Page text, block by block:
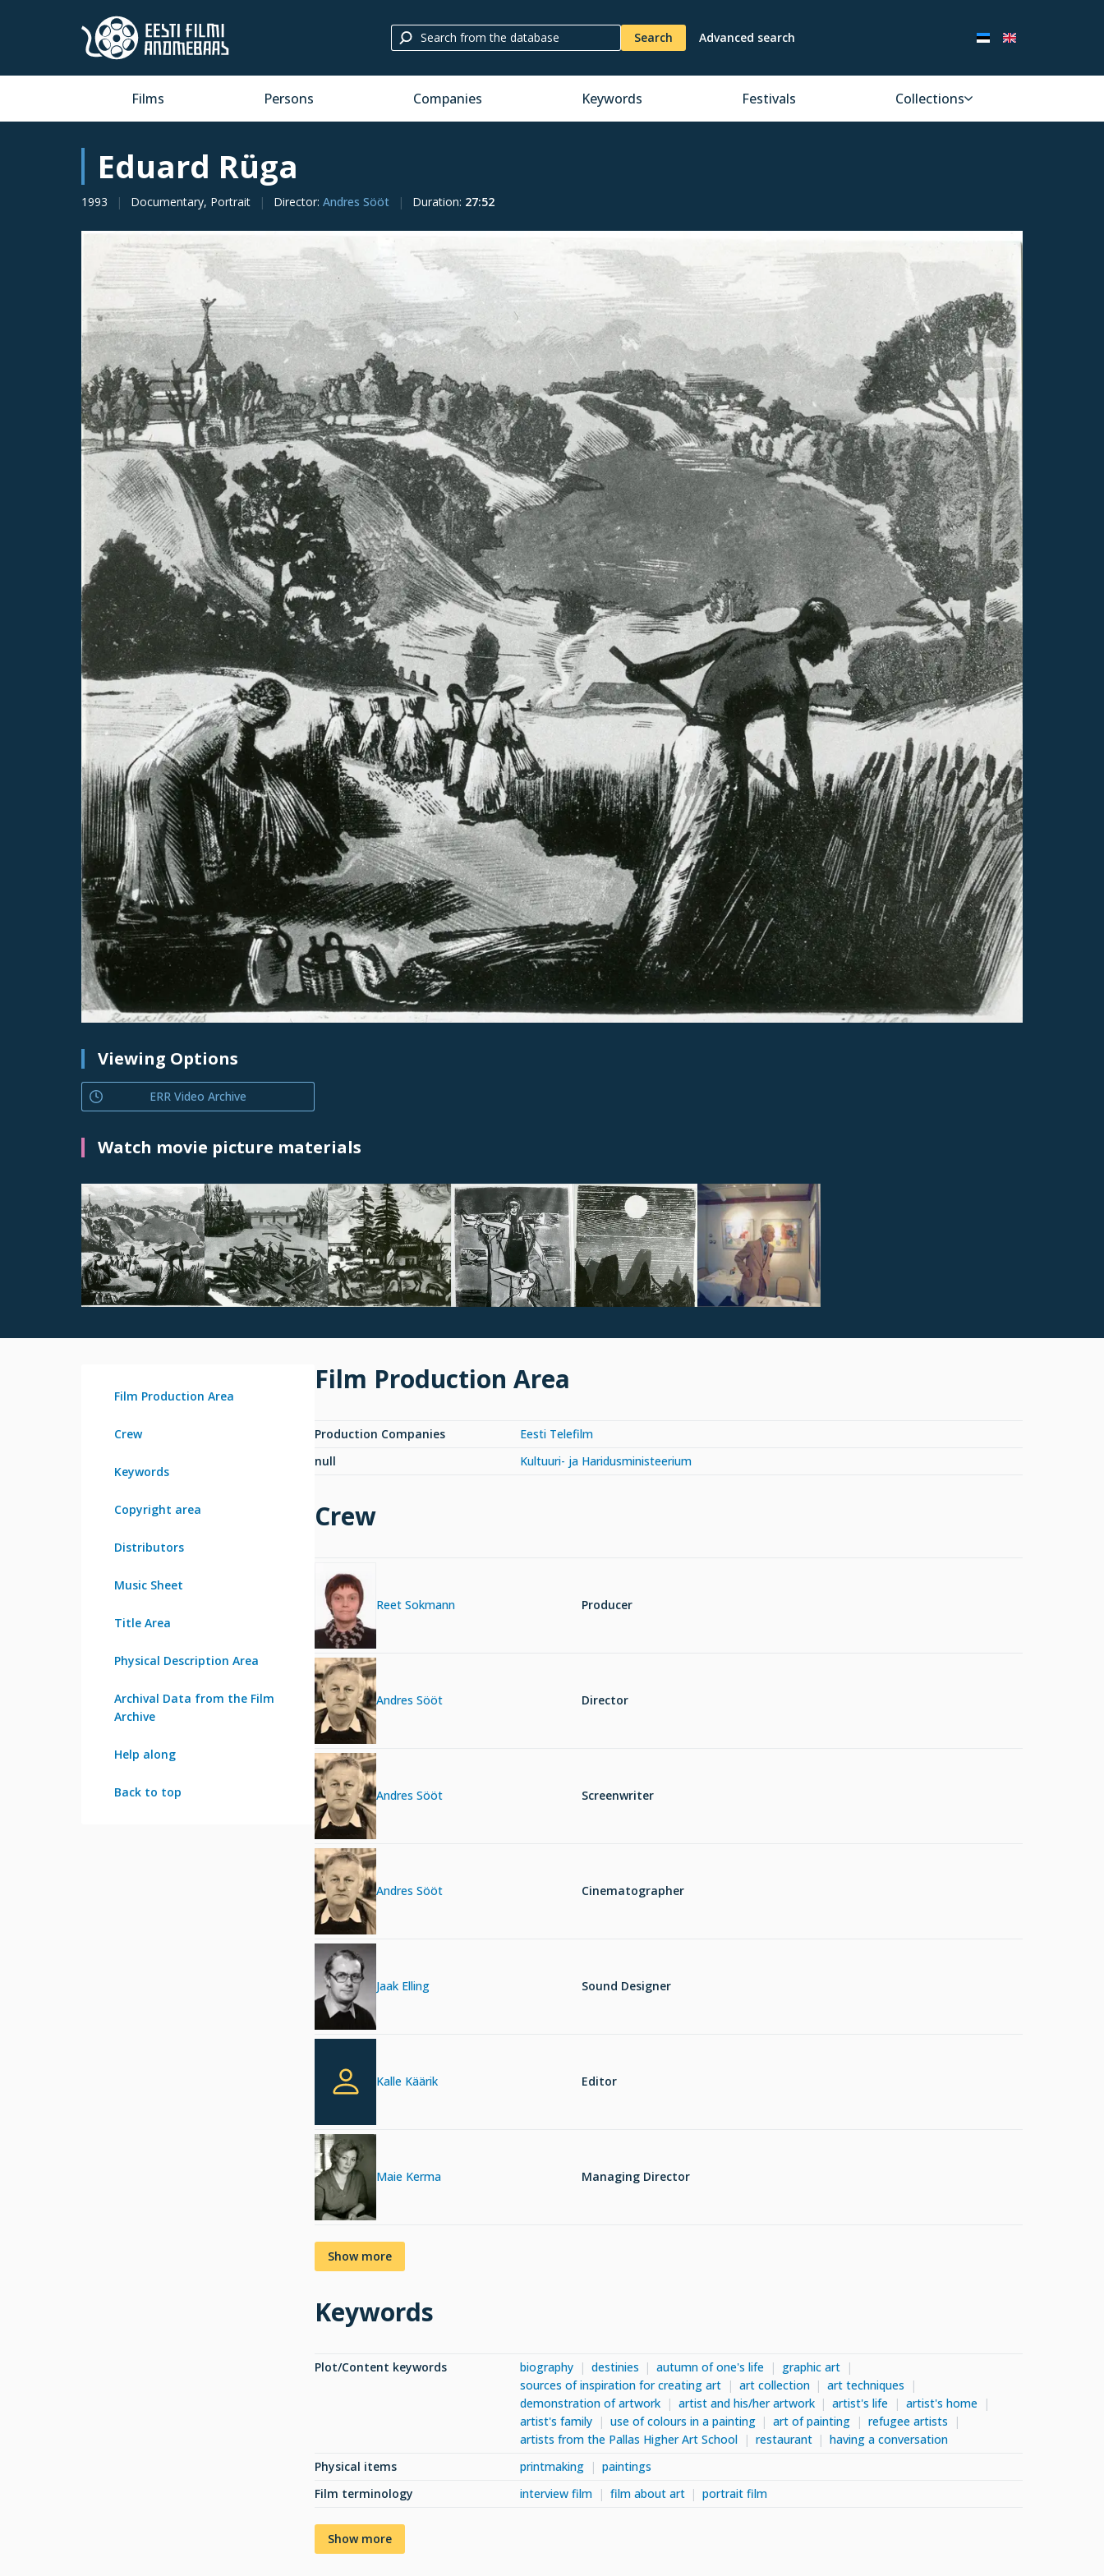
Search Advanced search
Films Persons Companies Keywords Festivals Collections
Eduard Rüga
1993 Documentary, Portrait Director: Andres Sööt Duration: 27:52
Viewing Options
ERR Video Archive
Watch movie picture materials
Film Production Area
Crew
Keywords
Copyright area
Distributors
Music Sheet
Title Area
Physical Description Area
Archival Data from the Film
Archive
Help along
Back to top
Film Production Area
Production Companies
Eesti Telefilm
null
Kultuuri- ja Haridusministeerium
Crew
Reet Sokmann Producer
Andres Sööt Director
Andres Sööt Screenwriter
Andres Sööt Cinematographer
Jaak Elling Sound Designer
Kalle Käärik Editor
Maie Kerma Managing Director
Show more
Keywords
Plot/Content keywords biography destinies autumn of one's life
graphic art
sources of inspiration for creating art
art collection
art techniques
demonstration of artwork
artist and his/her artwork artist's life
artist's home
artist's family
use of colours in a painting art of painting
refugee artists
artists from the Pallas Higher Art School
restaurant
having a conversation
Physical items
printmaking
paintings
Film terminology
interview film film about art portrait film
Show more